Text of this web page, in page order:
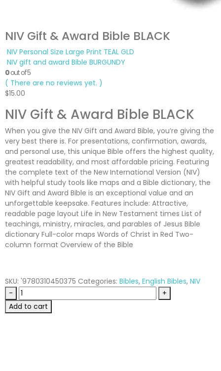
NIV Gift & Award Bible BLACK
NIV Personal Size Large Print TEAL GLD
NIV gift and award Bible BURGUNDY
0out of 5
( There are no reviews yet. )
$15.00
NIV Gift & Award Bible BLACK
When you give the NIV Gift and Award Bible, you’re giving the
very best there is. For presentations, confirmation, awards,
and personal use, this unique Bible offers the highest quality,
greatest readability, and most affordable pricing. Featuring
the complete text of the New International Version (NIV)
with helpful study tools like maps and a Bible dictionary, the
NIV Gift and Award Bible is an exceptional value and an
unforgettable keepsake. Features include: Attractive,
readable page layout Life in New Testament times List of
teachings, ministry, miracles, and parables of Jesus Bible
dictionary Full-color maps Words of Christ in Red Two-
column format Overview of the Bible
SKU: '9780310450375 Categories: Bibles, English Bibles, NIV
-
+
Add to cart